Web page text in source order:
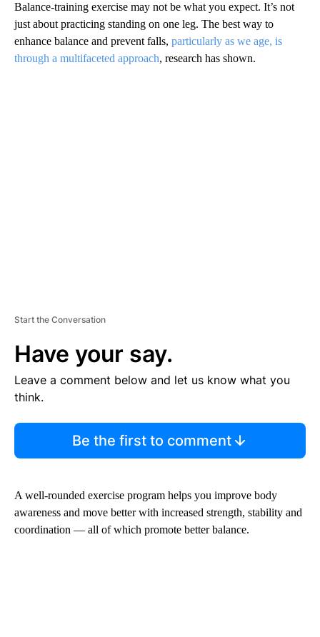
Balance-training exercise may not be what you expect. It’s not
just about practicing standing on one leg. The best way to
enhance balance and prevent falls, particularly as we age, is
through a multifaceted approach, research has shown.
Start the Conversation
Have your say.
Leave a comment below and let us know what you
think.
Be the first to comment
A well-rounded exercise program helps you improve body
awareness and move better with increased strength, stability and
coordination — all of which promote better balance.